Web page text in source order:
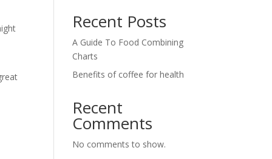
Recent Posts
A Guide To Food Combining
Charts
Benefits of coffee for health
Recent
Comments
No comments to show.